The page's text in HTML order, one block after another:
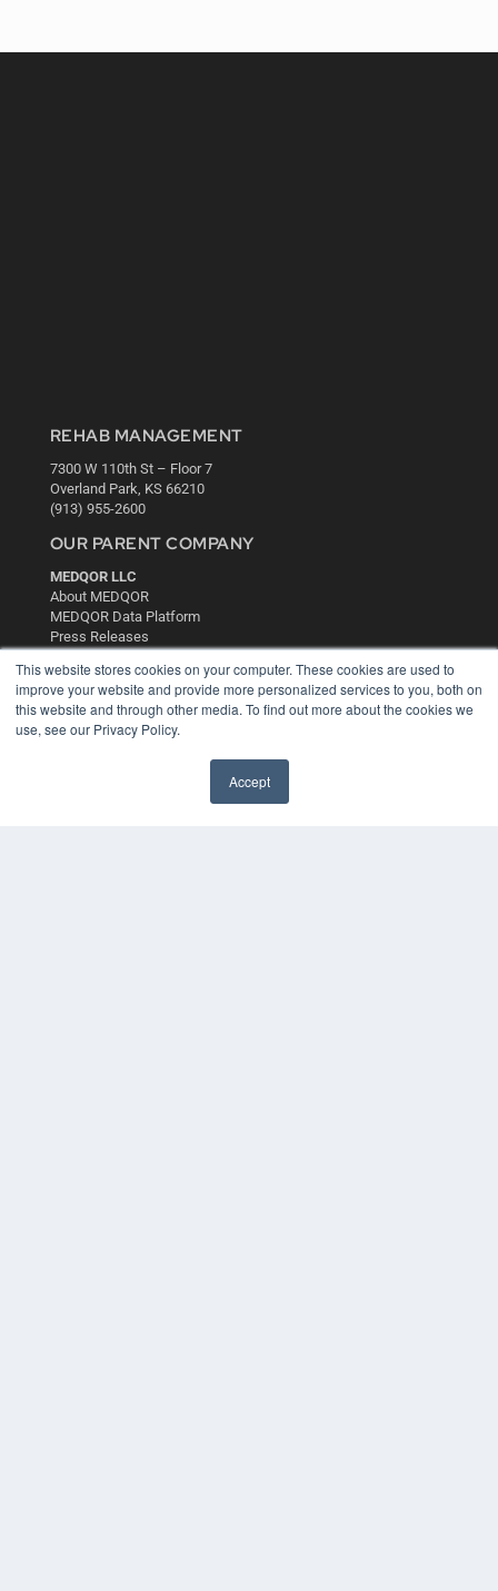
This website stores cookies on your computer. These cookies are used to
improve your website and provide more personalized services to you, both on
this website and through other media. To find out more about the cookies we
use, see our Privacy Policy.
Accept
REHAB MANAGEMENT
7300 W 110th St – Floor 7
Overland Park, KS 66210
(913) 955-2600
OUR PARENT COMPANY
MEDQOR LLC
About MEDQOR
MEDQOR Data Platform
Press Releases
KEY RESOURCES
Digital Edition